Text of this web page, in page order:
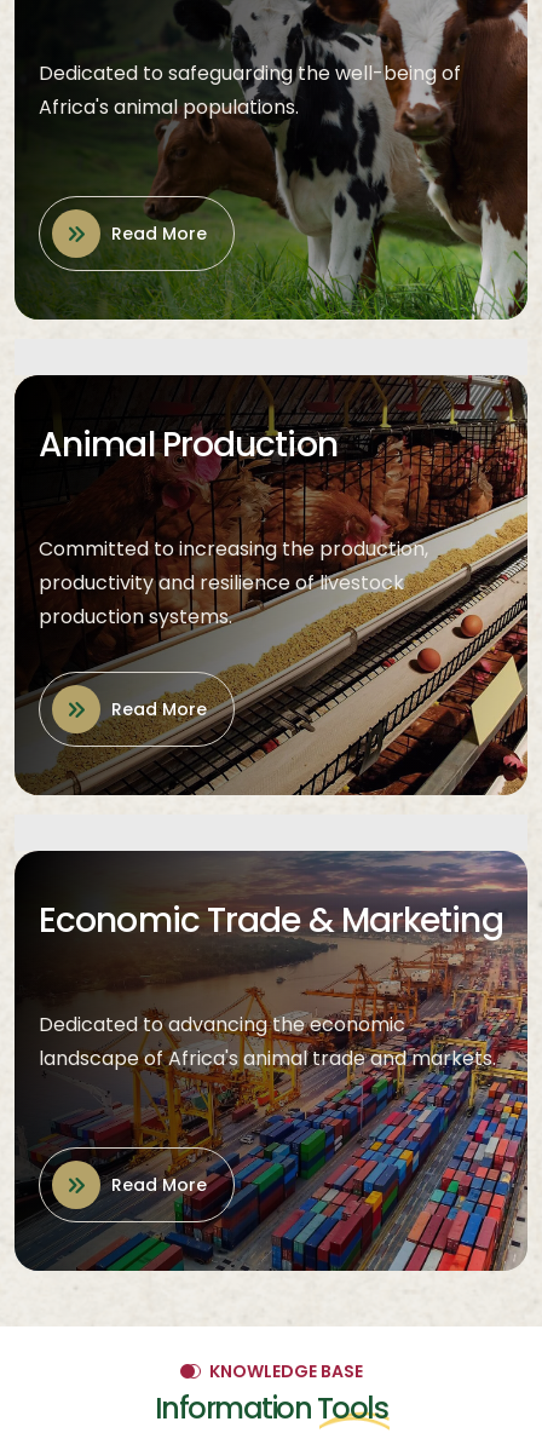
Dedicated to safeguarding the well-being of
Africa's animal populations.
Read More
Animal Production
Committed to increasing the production,
productivity and resilience of livestock
production systems.
Read More
Economic Trade & Marketing
Dedicated to advancing the economic
landscape of Africa's animal trade and markets.
Read More
KNOWLEDGE BASE
InformationTools